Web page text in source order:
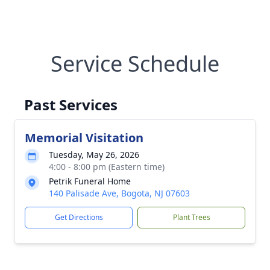
Service Schedule
Past Services
Memorial Visitation
Tuesday, May 26, 2026
4:00 - 8:00 pm (Eastern time)
Petrik Funeral Home
140 Palisade Ave, Bogota, NJ 07603
Get Directions Plant Trees